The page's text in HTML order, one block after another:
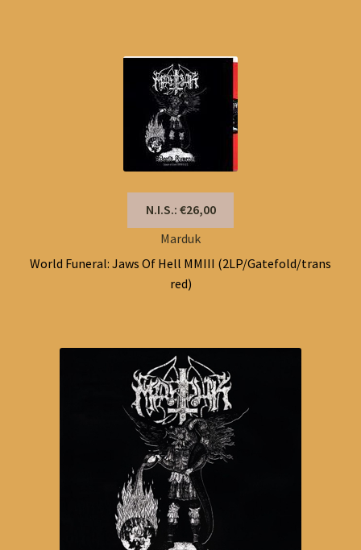
N.I.S.: €26,00
Marduk
World Funeral: Jaws Of Hell MMIII (2LP/Gatefold/trans
red)